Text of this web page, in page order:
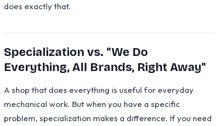
does exactly that.
Specialization vs. "We Do
Everything, All Brands, Right Away"
A shop that does everything is useful for everyday
mechanical work. But when you have a specific
problem, specialization makes a difference. If you need